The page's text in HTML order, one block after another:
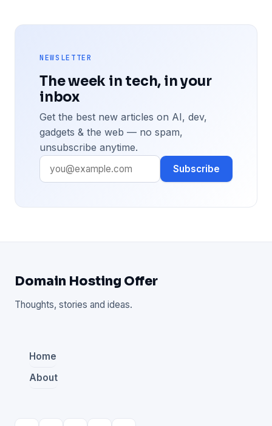
NEWSLETTER
The week in tech, in your
inbox
Get the best new articles on AI, dev,
gadgets & the web — no spam,
unsubscribe anytime.
Subscribe
Domain Hosting Offer
Thoughts, stories and ideas.
Home
About